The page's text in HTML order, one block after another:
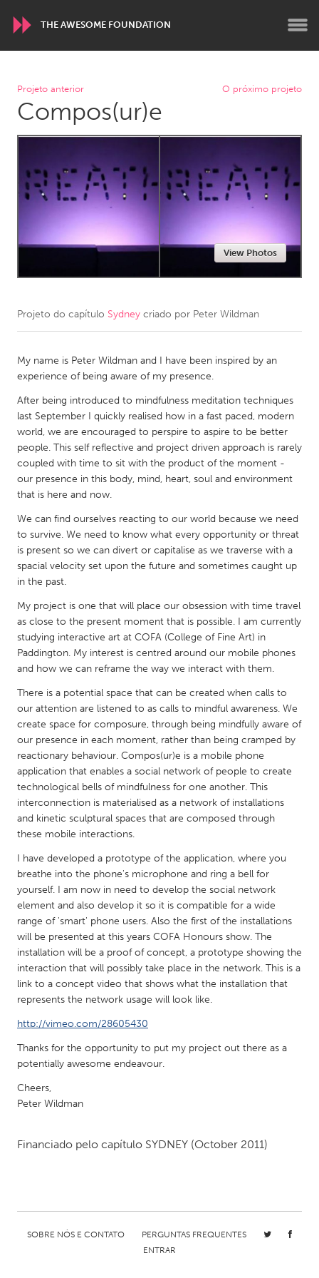
THE AWESOME FOUNDATION
WORLDWIDE
Conservation and Climate
Disability
ARMENIA
Javakhk
Yerevan
Amherstburg
Kingston
Kitchener-Waterloo
New Glasgow
Newmarket
Ottawa
South Shore
Toronto
MALAYSIA
NETHERLANDS
Leiden
Rotterdam
QATAR
SINGAPORE
Singapore
UNITED KINGDOM
Glasgow
UNITED STATES
Ann Arbor, MI
Austin, TX
Baltimore, MD
Boston, MA
Burlingame-San Mateo, CA
Cass Clay
Chicago, IL
Cleveland, OH
Detroit, MI
Durham, NC
Gainesville, FL
Georgetown, MA
Gloucester, MA
Hamilton-Wenham, MA
Ipswich, MA
Los Angeles, CA
Miami, FL
New York City, NY
Newburyport, MA
Peekskill, NY
Philadelphia, PA
San Francisco, CA
San Jose, CA
Projeto anterior O próximo projeto
Compos(ur)e
View Photos
Projeto do capítulo Sydney criado por Peter Wildman
My name is Peter Wildman and I have been inspired by an
experience of being aware of my presence.
After being introduced to mindfulness meditation techniques
last September I quickly realised how in a fast paced, modern
world, we are encouraged to perspire to aspire to be better
people. This self reflective and project driven approach is rarely
coupled with time to sit with the product of the moment -
our presence in this body, mind, heart, soul and environment
that is here and now.
We can find ourselves reacting to our world because we need
to survive. We need to know what every opportunity or threat
is present so we can divert or capitalise as we traverse with a
spacial velocity set upon the future and sometimes caught up
in the past.
My project is one that will place our obsession with time travel
as close to the present moment that is possible. I am currently
studying interactive art at COFA (College of Fine Art) in
Paddington. My interest is centred around our mobile phones
and how we can reframe the way we interact with them.
There is a potential space that can be created when calls to
our attention are listened to as calls to mindful awareness. We
create space for composure, through being mindfully aware of
our presence in each moment, rather than being cramped by
reactionary behaviour. Compos(ur)e is a mobile phone
application that enables a social network of people to create
technological bells of mindfulness for one another. This
interconnection is materialised as a network of installations
and kinetic sculptural spaces that are composed through
these mobile interactions.
I have developed a prototype of the application, where you
breathe into the phone's microphone and ring a bell for
yourself. I am now in need to develop the social network
element and also develop it so it is compatible for a wide
range of 'smart' phone users. Also the first of the installations
will be presented at this years COFA Honours show. The
installation will be a proof of concept, a prototype showing the
interaction that will possibly take place in the network. This is a
link to a concept video that shows what the installation that
represents the network usage will look like.
http://vimeo.com/28605430
Thanks for the opportunity to put my project out there as a
potentially awesome endeavour.
Cheers,
Peter Wildman
Financiado pelo capítulo SYDNEY (October 2011)
SOBRE NÓS E CONTATO
PERGUNTAS FREQUENTES
ENTRAR